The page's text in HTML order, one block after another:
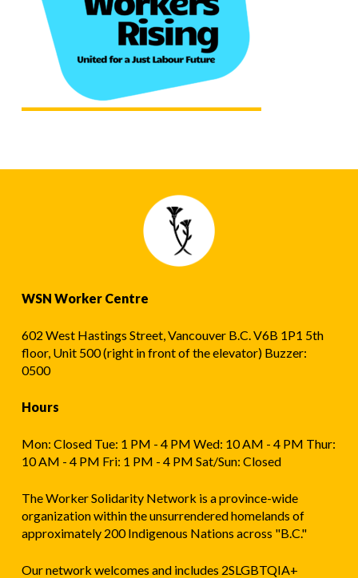
WSN Worker Centre
602 West Hastings Street, Vancouver B.C. V6B 1P1 5th
floor, Unit 500 (right in front of the elevator) Buzzer:
0500
Hours
Mon: Closed Tue: 1 PM - 4 PM Wed: 10 AM - 4 PM Thur:
10 AM - 4 PM Fri: 1 PM - 4 PM Sat/Sun: Closed
The Worker Solidarity Network is a province-wide
organization within the unsurrendered homelands of
approximately 200 Indigenous Nations across "B.C."
Our network welcomes and includes 2SLGBTQIA+